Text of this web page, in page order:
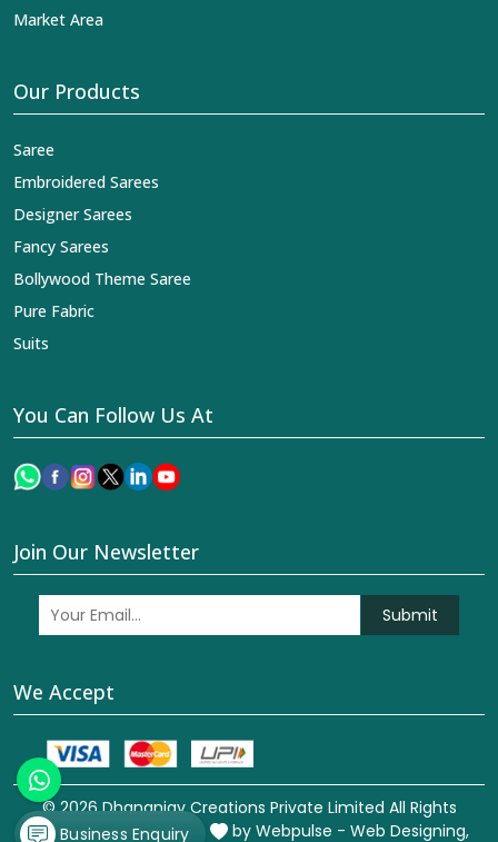
Market Area
Our Products
Saree
Embroidered Sarees
Designer Sarees
Fancy Sarees
Bollywood Theme Saree
Pure Fabric
Suits
You Can Follow Us At
Join Our Newsletter
Submit
We Accept
© 2026 Dhananjay Creations Private Limited All Rights
Reserved. Crafted with
by Webpulse - Web Designing,
Business Enquiry